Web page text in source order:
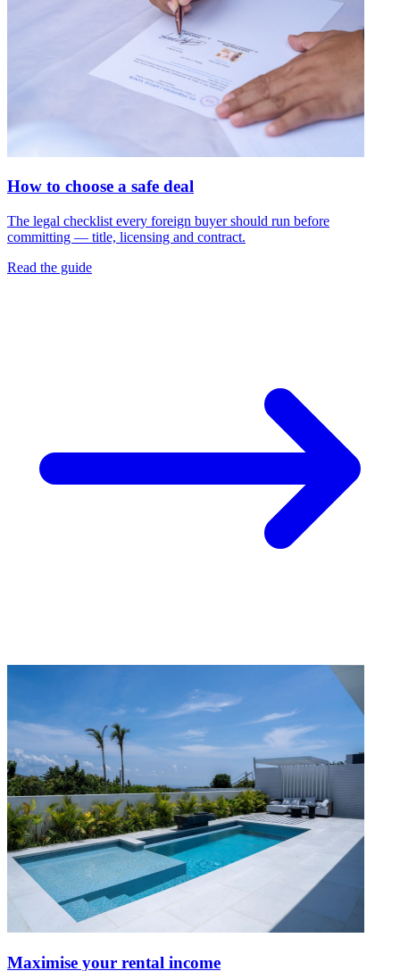
How to choose a safe deal
The legal checklist every foreign buyer should run before
committing — title, licensing and contract.
Read the guide
Maximise your rental income